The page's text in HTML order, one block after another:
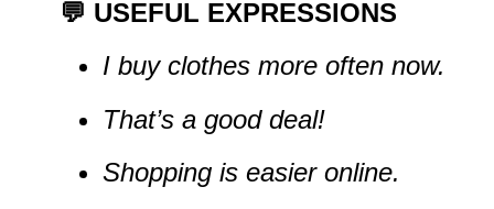
💬 USEFUL EXPRESSIONS
I buy clothes more often now.
That’s a good deal!
Shopping is easier online.